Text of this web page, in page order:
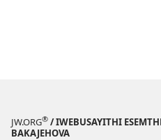
JW.ORG® / IWEBUSAYITHI
BAKAJEHOVA